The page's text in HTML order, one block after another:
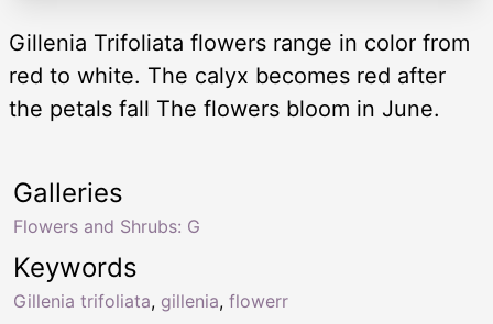
Gillenia Trifoliata flowers range in color from
red to white. The calyx becomes red after
the petals fall The flowers bloom in June.
Keywords
Gillenia trifoliata, gillenia, flowerr
Galleries
Flowers and Shrubs: G